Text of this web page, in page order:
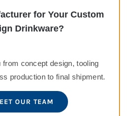
for Your Custom
Drinkware?
from concept design, tooling
production to final shipment.
OUR TEAM